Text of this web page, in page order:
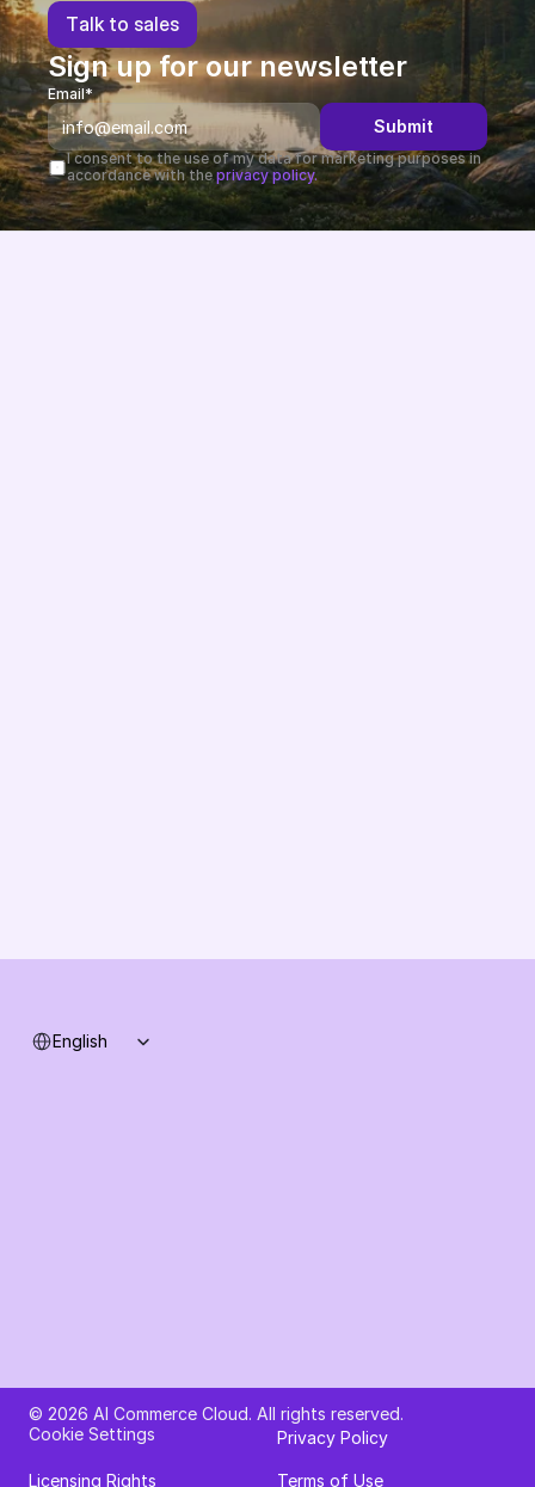
Talk to sales
Sign up for our newsletter
Email*
Submit
I consent to the use of my data for marketing purposes in
accordance with the privacy policy.
English
© 2026 AI Commerce Cloud. All rights reserved.
Cookie Settings
Privacy Policy
Licensing Rights Terms of Use